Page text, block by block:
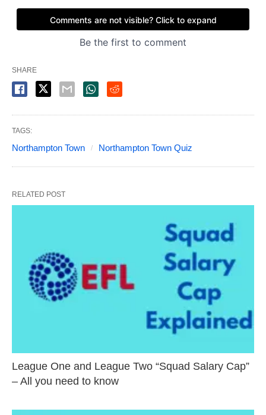
SHARE
TAGS:
Northampton Town Northampton Town Quiz
RELATED POST
League One and League Two “Squad Salary Cap”
– All you need to know